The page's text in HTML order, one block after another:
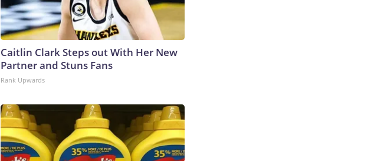
Caitlin Clark Steps out With Her New
Partner and Stuns Fans
Rank Upwards